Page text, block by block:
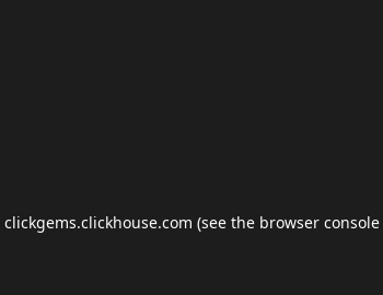
clickgems.clickhouse.com (see the browser console